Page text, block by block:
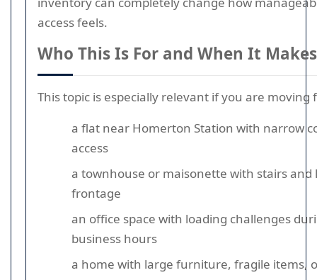
access feels.
Who This Is For and When It
This topic is especially relevant if you are moving
a flat near Homerton Station with narrow
access
a townhouse or maisonette with stairs and
frontage
an office space with loading challenges
business hours
a home with large furniture, fragile items,